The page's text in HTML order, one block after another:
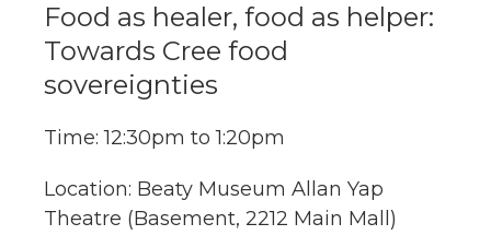
Food as healer, food as helper:
Towards Cree food
sovereignties
Time: 12:30pm to 1:20pm
Location: Beaty Museum Allan Yap
Theatre (Basement, 2212 Main Mall)